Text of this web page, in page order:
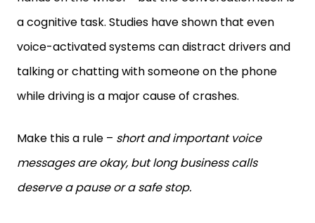
a cognitive task. Studies have shown that even
voice-activated systems can distract drivers and
talking or chatting with someone on the phone
while driving is a major cause of crashes.
Make this a rule – short and important voice
messages are okay, but long business calls
deserve a pause or a safe stop.